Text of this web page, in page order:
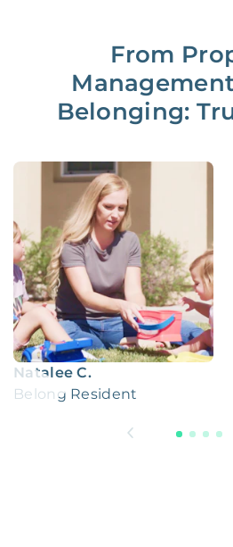
From
Belonging:
Natalee C.
Belong Resident